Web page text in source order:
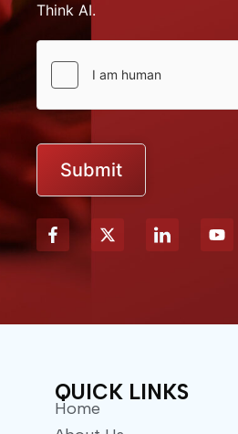
Think AI.
Submit
X
-
t
Y
o
e
QUICK LINKS
Home